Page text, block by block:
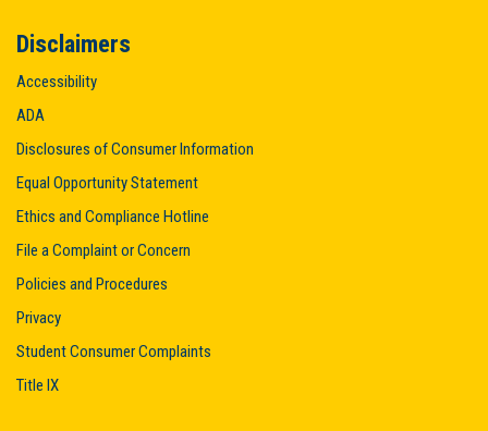
Disclaimers
Accessibility
ADA
Disclosures of Consumer Information
Equal Opportunity Statement
Ethics and Compliance Hotline
File a Complaint or Concern
Policies and Procedures
Privacy
Student Consumer Complaints
Title IX